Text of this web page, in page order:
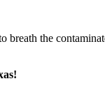
breath the